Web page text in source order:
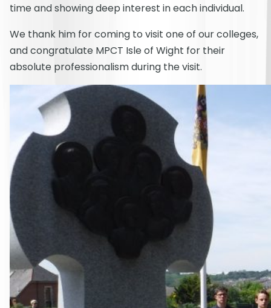
time and showing deep interest in each individual.
We thank him for coming to visit one of our colleges,
and congratulate MPCT Isle of Wight for their
absolute professionalism during the visit.